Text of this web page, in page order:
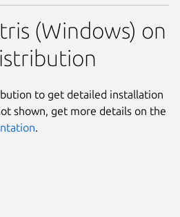
(Windows) on
to get detailed installation
shown, get more details on the
.